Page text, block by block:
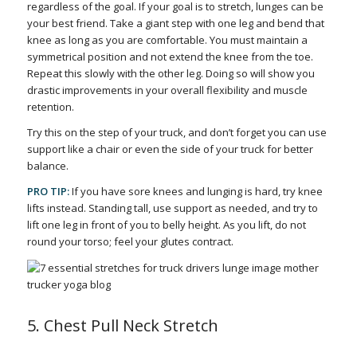
regardless of the goal. If your goal is to stretch, lunges can be
your best friend. Take a giant step with one leg and bend that
knee as long as you are comfortable. You must maintain a
symmetrical position and not extend the knee from the toe.
Repeat this slowly with the other leg. Doing so will show you
drastic improvements in your overall flexibility and muscle
retention.
Try this on the step of your truck, and don’t forget you can use
support like a chair or even the side of your truck for better
balance.
PRO TIP:If you have sore knees and lunging is hard, try knee
lifts instead. Standing tall, use support as needed, and try to
lift one leg in front of you to belly height. As you lift, do not
round your torso; feel your glutes contract.
5. Chest Pull Neck Stretch